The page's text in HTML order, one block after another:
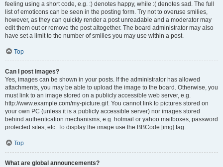
feeling using a short code, e.g. :) denotes happy, while :( denotes sad. The full
list of emoticons can be seen in the posting form. Try not to overuse smilies,
however, as they can quickly render a post unreadable and a moderator may
edit them out or remove the post altogether. The board administrator may also
have set a limit to the number of smilies you may use within a post.
Top
Can I post images?
Yes, images can be shown in your posts. If the administrator has allowed
attachments, you may be able to upload the image to the board. Otherwise, you
must link to an image stored on a publicly accessible web server, e.g.
http://www.example.com/my-picture.gif. You cannot link to pictures stored on
your own PC (unless it is a publicly accessible server) nor images stored
behind authentication mechanisms, e.g. hotmail or yahoo mailboxes, password
protected sites, etc. To display the image use the BBCode [img] tag.
Top
What are global announcements?